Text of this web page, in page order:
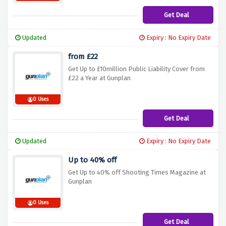
Get Deal
Updated Expiry : No Expiry Date
0 Uses
from £22
Get Up to £10million Public Liability Cover from
£22 a Year at Gunplan
Get Deal
Updated Expiry : No Expiry Date
0 Uses
Up to 40% off
Get Up to 40% off Shooting Times Magazine at
Gunplan
Get Deal